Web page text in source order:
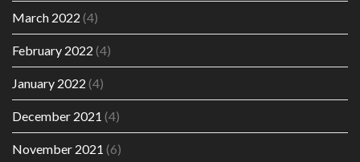
March 2022 (4)
February 2022 (4)
January 2022 (4)
December 2021 (4)
November 2021 (6)